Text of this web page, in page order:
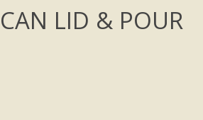
LID & POUR